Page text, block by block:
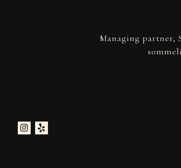
Managing partner,
Instagram
Yelp